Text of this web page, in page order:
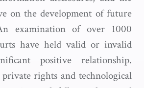
on the development of future
examination of over 1000
have held valid or invalid
positive relationship.
private rights and technological